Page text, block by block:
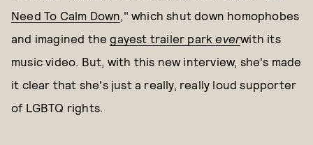
Need To Calm Down," which shut down homophobes
and imagined thegayest trailer parkeverwith its
music video. But, with this new interview, she's made
it clear that she's just a really, really loud supporter
of LGBTQ rights.